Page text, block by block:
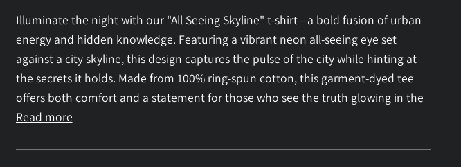
Illuminate the night with our "All Seeing Skyline" t-shirt—a bold fusion of urban
energy and hidden knowledge. Featuring a vibrant neon all-seeing eye set
against a city skyline, this design captures the pulse of the city while hinting at
the secrets it holds. Made from 100% ring-spun cotton, this garment-dyed tee
offers both comfort and a statement for those who see the truth glowing in the
Read more